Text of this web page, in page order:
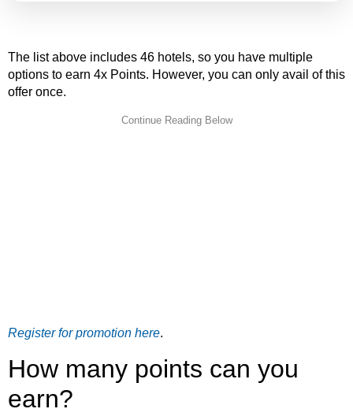
The list above includes 46 hotels, so you have multiple
options to earn 4x Points. However, you can only avail of this
offer once.
Register for promotion here.
How many points can you
earn?